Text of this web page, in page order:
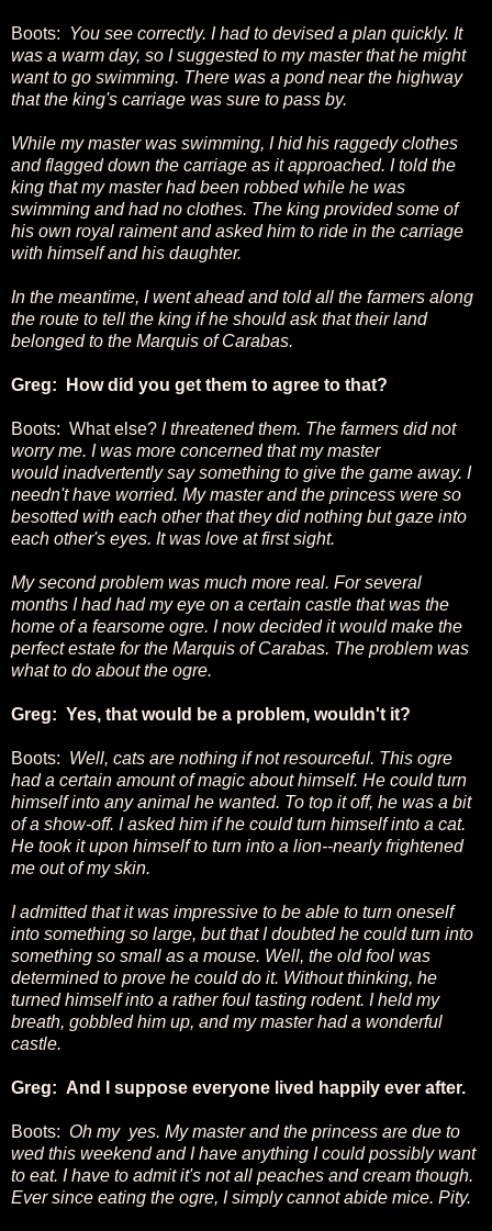
Boots: You see correctly. I had to devised a plan quickly. It
was a warm day, so I suggested to my master that he might
want to go swimming. There was a pond near the highway
that the king's carriage was sure to pass by.
While my master was swimming, I hid his raggedy clothes
and flagged down the carriage as it approached. I told the
king that my master had been robbed while he was
swimming and had no clothes. The king provided some of
his own royal raiment and asked him to ride in the carriage
with himself and his daughter.
In the meantime, I went ahead and told all the farmers along
the route to tell the king if he should ask that their land
belonged to the Marquis of Carabas.
Greg: How did you get them to agree to that?
Boots: What else? I threatened them. The farmers did not
worry me. I was more concerned that my master
would inadvertently say something to give the game away. I
needn't have worried. My master and the princess were so
besotted with each other that they did nothing but gaze into
each other's eyes. It was love at first sight.
My second problem was much more real. For several
months I had had my eye on a certain castle that was the
home of a fearsome ogre. I now decided it would make the
perfect estate for the Marquis of Carabas. The problem was
what to do about the ogre.
Greg: Yes, that would be a problem, wouldn't it?
Boots: Well, cats are nothing if not resourceful. This ogre
had a certain amount of magic about himself. He could turn
himself into any animal he wanted. To top it off, he was a bit
of a show-off. I asked him if he could turn himself into a cat.
He took it upon himself to turn into a lion--nearly frightened
me out of my skin.
I admitted that it was impressive to be able to turn oneself
into something so large, but that I doubted he could turn into
something so small as a mouse. Well, the old fool was
determined to prove he could do it. Without thinking, he
turned himself into a rather foul tasting rodent. I held my
breath, gobbled him up, and my master had a wonderful
castle.
Greg: And I suppose everyone lived happily ever after.
Boots: Oh my yes. My master and the princess are due to
wed this weekend and I have anything I could possibly want
to eat. I have to admit it's not all peaches and cream though.
Ever since eating the ogre, I simply cannot abide mice. Pity.